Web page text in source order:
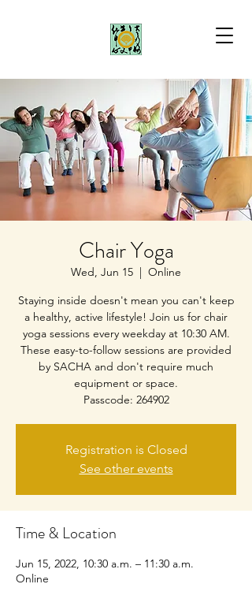
Chair Yoga
Wed, Jun 15
  |
Online
Staying inside doesn't mean you can't keep
a healthy, active lifestyle! Join us for chair
yoga sessions every weekday at 10:30 AM.
These easy-to-follow sessions are provided
by SACHA and don't require much
equipment or space.
Passcode: 264902
Registration is Closed
See other events
Time & Location
Jun 15, 2022, 10:30 a.m. – 11:30 a.m.
Online